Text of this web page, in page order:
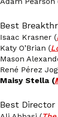
Best
Isaac Krasner (
Katy O’Brian (
Mason
René Pérez
Maisy Stella (
Best Director